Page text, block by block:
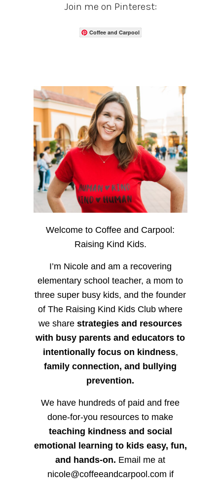
Join me on Pinterest:
Coffee and Carpool
Welcome to Coffee and Carpool:
Raising Kind Kids.
I’m Nicole and am a recovering
elementary school teacher, a mom to
three super busy kids, and the founder
of The Raising Kind Kids Club where
we sharestrategies and resources
with busy parents and educators to
intentionally focus on kindness,
family connection, and bullying
prevention.
We have hundreds of paid and free
done-for-you resources to make
teaching kindness and social
emotional learning to kids easy, fun,
and hands-on. Email me at
nicole@coffeeandcarpool.com if